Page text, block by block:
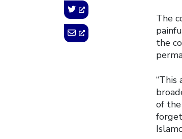
The
the
“This
of the